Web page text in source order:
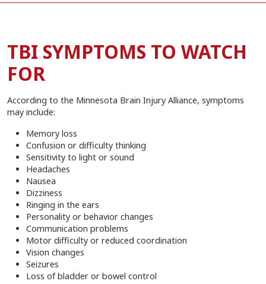
TBI SYMPTOMS TO WATCH
FOR
According to the Minnesota Brain Injury Alliance, symptoms
may include:
Memory loss
Confusion or difficulty thinking
Sensitivity to light or sound
Headaches
Nausea
Dizziness
Ringing in the ears
Personality or behavior changes
Communication problems
Motor difficulty or reduced coordination
Vision changes
Seizures
Loss of bladder or bowel control